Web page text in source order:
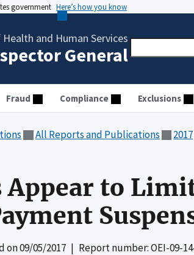
government Here’s how you know
and Human Services
General
Fraud Compliance Exclusions
All Reports and Publications 2017
Appear to
on09/05/2017 | Report number: OEI-09-